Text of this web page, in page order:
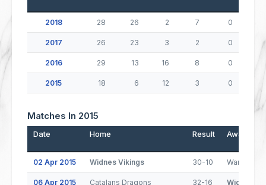
2018 28 26 2 7 0
2017 26 23 3 2 0 0
2016 29 13 16 8 0
2015 18 6 12 3 0
Matches In 2015
Date Home Result Away
02 Apr 2015 Widnes Vikings 30-10
06 Apr 2015 Catalans Dragons 32-16 Widnes